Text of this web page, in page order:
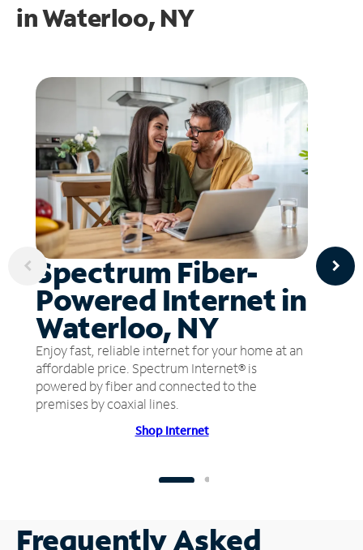
inWaterloo, NY
Spectrum Fiber-
Powered Internet in
Waterloo, NY
Enjoy fast, reliable internet for your home at an
affordable price. Spectrum Internet® is
powered by fiber and connected to the
premises by coaxial lines.
Shop Internet
Frequently Asked